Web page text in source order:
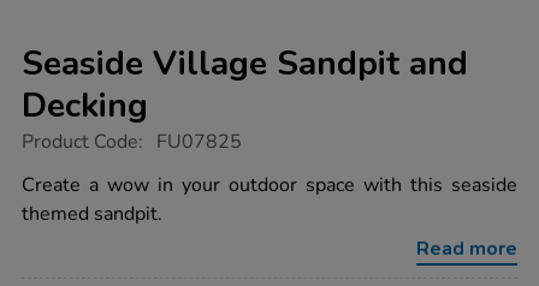
Seaside Village Sandpit and
Decking
https://www.tts-
village-
sandpit-
and-
Product Code: FU07825
Create a wow in your outdoor space with this seaside
themed sandpit.
Read more